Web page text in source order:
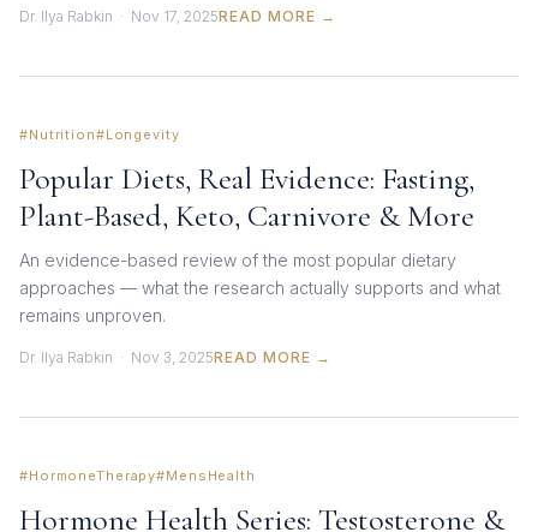
Dr. Ilya Rabkin · Nov 17, 2025READ MORE →
#Nutrition#Longevity
Popular Diets, Real Evidence: Fasting,
Plant-Based, Keto, Carnivore & More
An evidence-based review of the most popular dietary
approaches — what the research actually supports and what
remains unproven.
Dr. Ilya Rabkin · Nov 3, 2025READ MORE →
#HormoneTherapy#MensHealth
Hormone Health Series: Testosterone &